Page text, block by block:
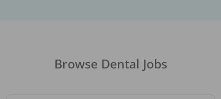
Browse Dental Jobs